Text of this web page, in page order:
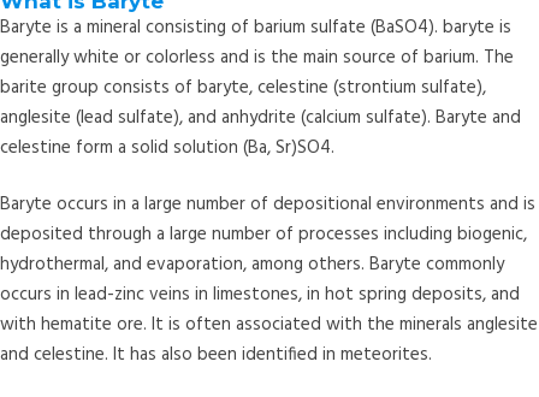
Baryte is a mineral consisting of barium sulfate (BaSO4). baryte is
generally white or colorless and is the main source of barium. The
barite group consists of baryte, celestine (strontium sulfate),
anglesite (lead sulfate), and anhydrite (calcium sulfate). Baryte and
celestine form a solid solution (Ba, Sr)SO4.
Baryte occurs in a large number of depositional environments and is
deposited through a large number of processes including biogenic,
hydrothermal, and evaporation, among others. Baryte commonly
occurs in lead-zinc veins in limestones, in hot spring deposits, and
with hematite ore. It is often associated with the minerals anglesite
and celestine. It has also been identified in meteorites.